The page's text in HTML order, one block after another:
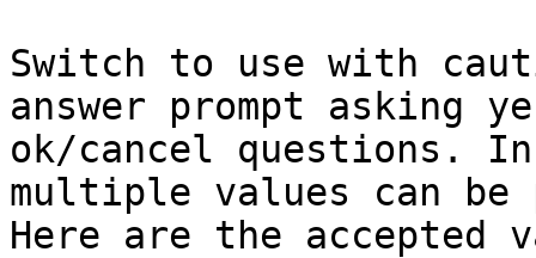
Switch to use with
answer prompt asking
ok/cancel questions.
multiple values can be
Here are the accepted